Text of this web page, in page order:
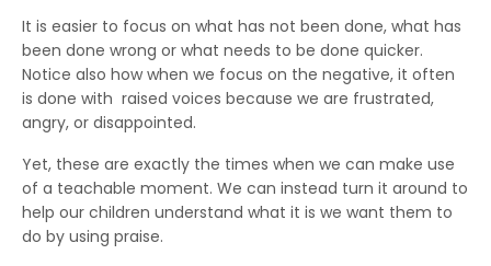
It is easier to focus on what has not been done, what has
been done wrong or what needs to be done quicker.
Notice also how when we focus on the negative, it often
is done with raised voices because we are frustrated,
angry, or disappointed.
Yet, these are exactly the times when we can make use
of a teachable moment. We can instead turn it around to
help our children understand what it is we want them to
do by using praise.